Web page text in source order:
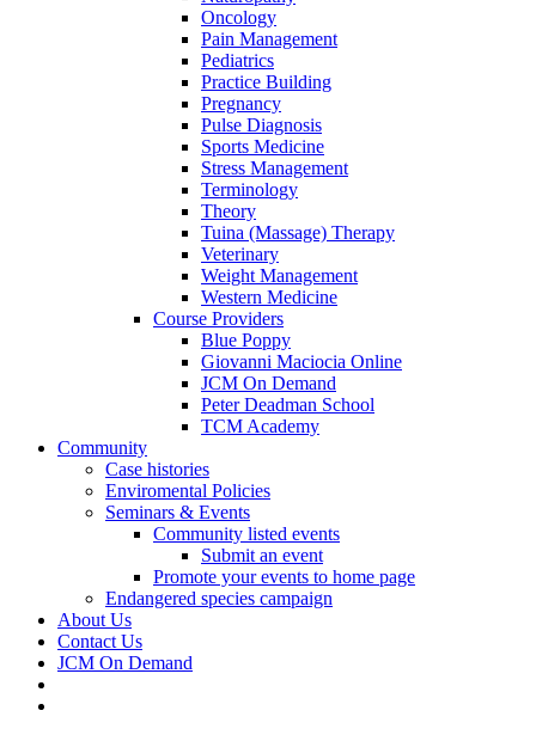
Oncology
Pain Management
Pediatrics
Practice Building
Pregnancy
Pulse Diagnosis
Sports Medicine
Stress Management
Terminology
Theory
Tuina (Massage) Therapy
Veterinary
Weight Management
Western Medicine
Course Providers
Blue Poppy
Giovanni Maciocia Online
JCM On Demand
Peter Deadman School
TCM Academy
Community
Case histories
Enviromental Policies
Seminars & Events
Community listed events
Submit an event
Promote your events to home page
Endangered species campaign
About Us
Contact Us
JCM On Demand